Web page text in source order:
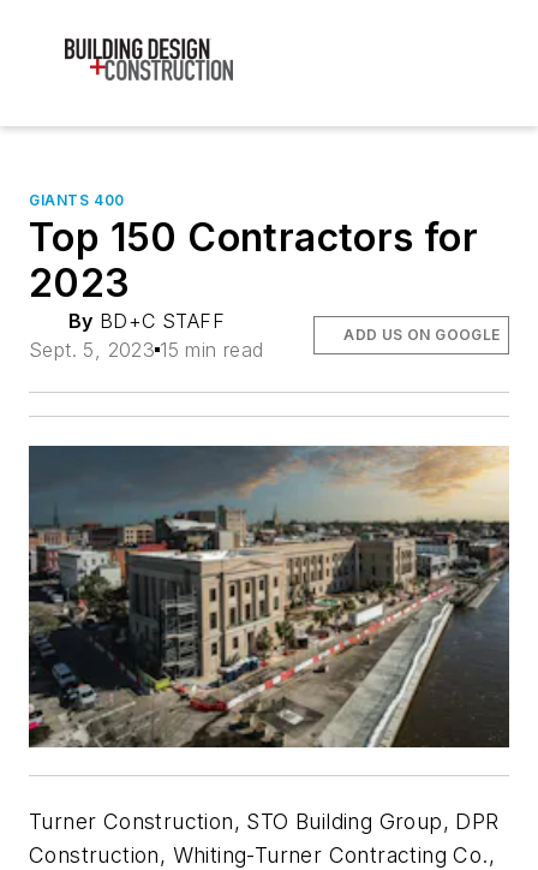
GIANTS 400
Top 150 Contractors for
2023
By BD+C STAFF
Sept. 5, 2023 15 min read
ADD US ON GOOGLE
Turner Construction, STO Building Group, DPR
Construction, Whiting-Turner Contracting Co.,